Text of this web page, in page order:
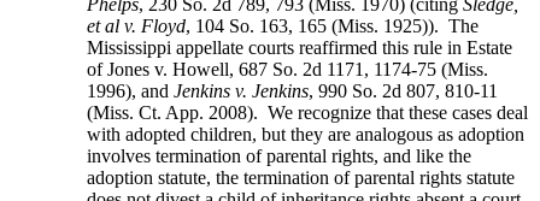
Phelps, 230 So. 2d 789, 793 (Miss. 1970) (citingSledge,
et al v. Floyd, 104 So. 163, 165 (Miss. 1925)). The
Mississippi appellate courts reaffirmed this rule in Estate
of Jones v. Howell, 687 So. 2d 1171, 1174-75 (Miss.
1996), andJenkins v. Jenkins, 990 So. 2d 807, 810-11
(Miss. Ct. App. 2008). We recognize that these cases deal
with adopted children, but they are analogous as adoption
involves termination of parental rights, and like the
adoption statute, the termination of parental rights statute